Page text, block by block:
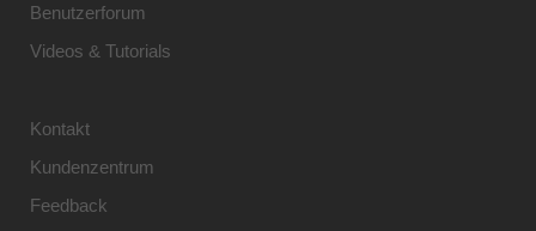
Benutzerforum
Videos & Tutorials
Kontakt
Kundenzentrum
Feedback